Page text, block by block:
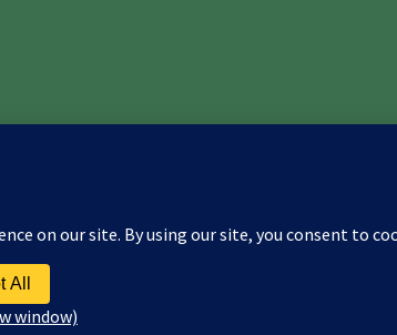
Manchester Mid-Herts Newcastle Norfolk
Sheffield